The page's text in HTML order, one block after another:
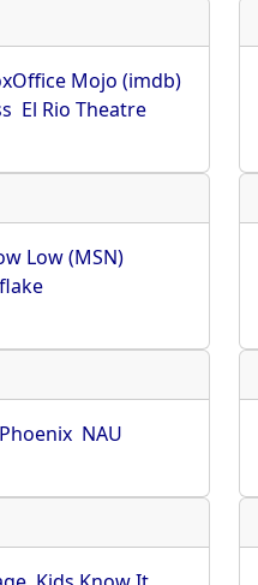
Mojo (imdb)
El Rio Theatre
Low (MSN)
NAU